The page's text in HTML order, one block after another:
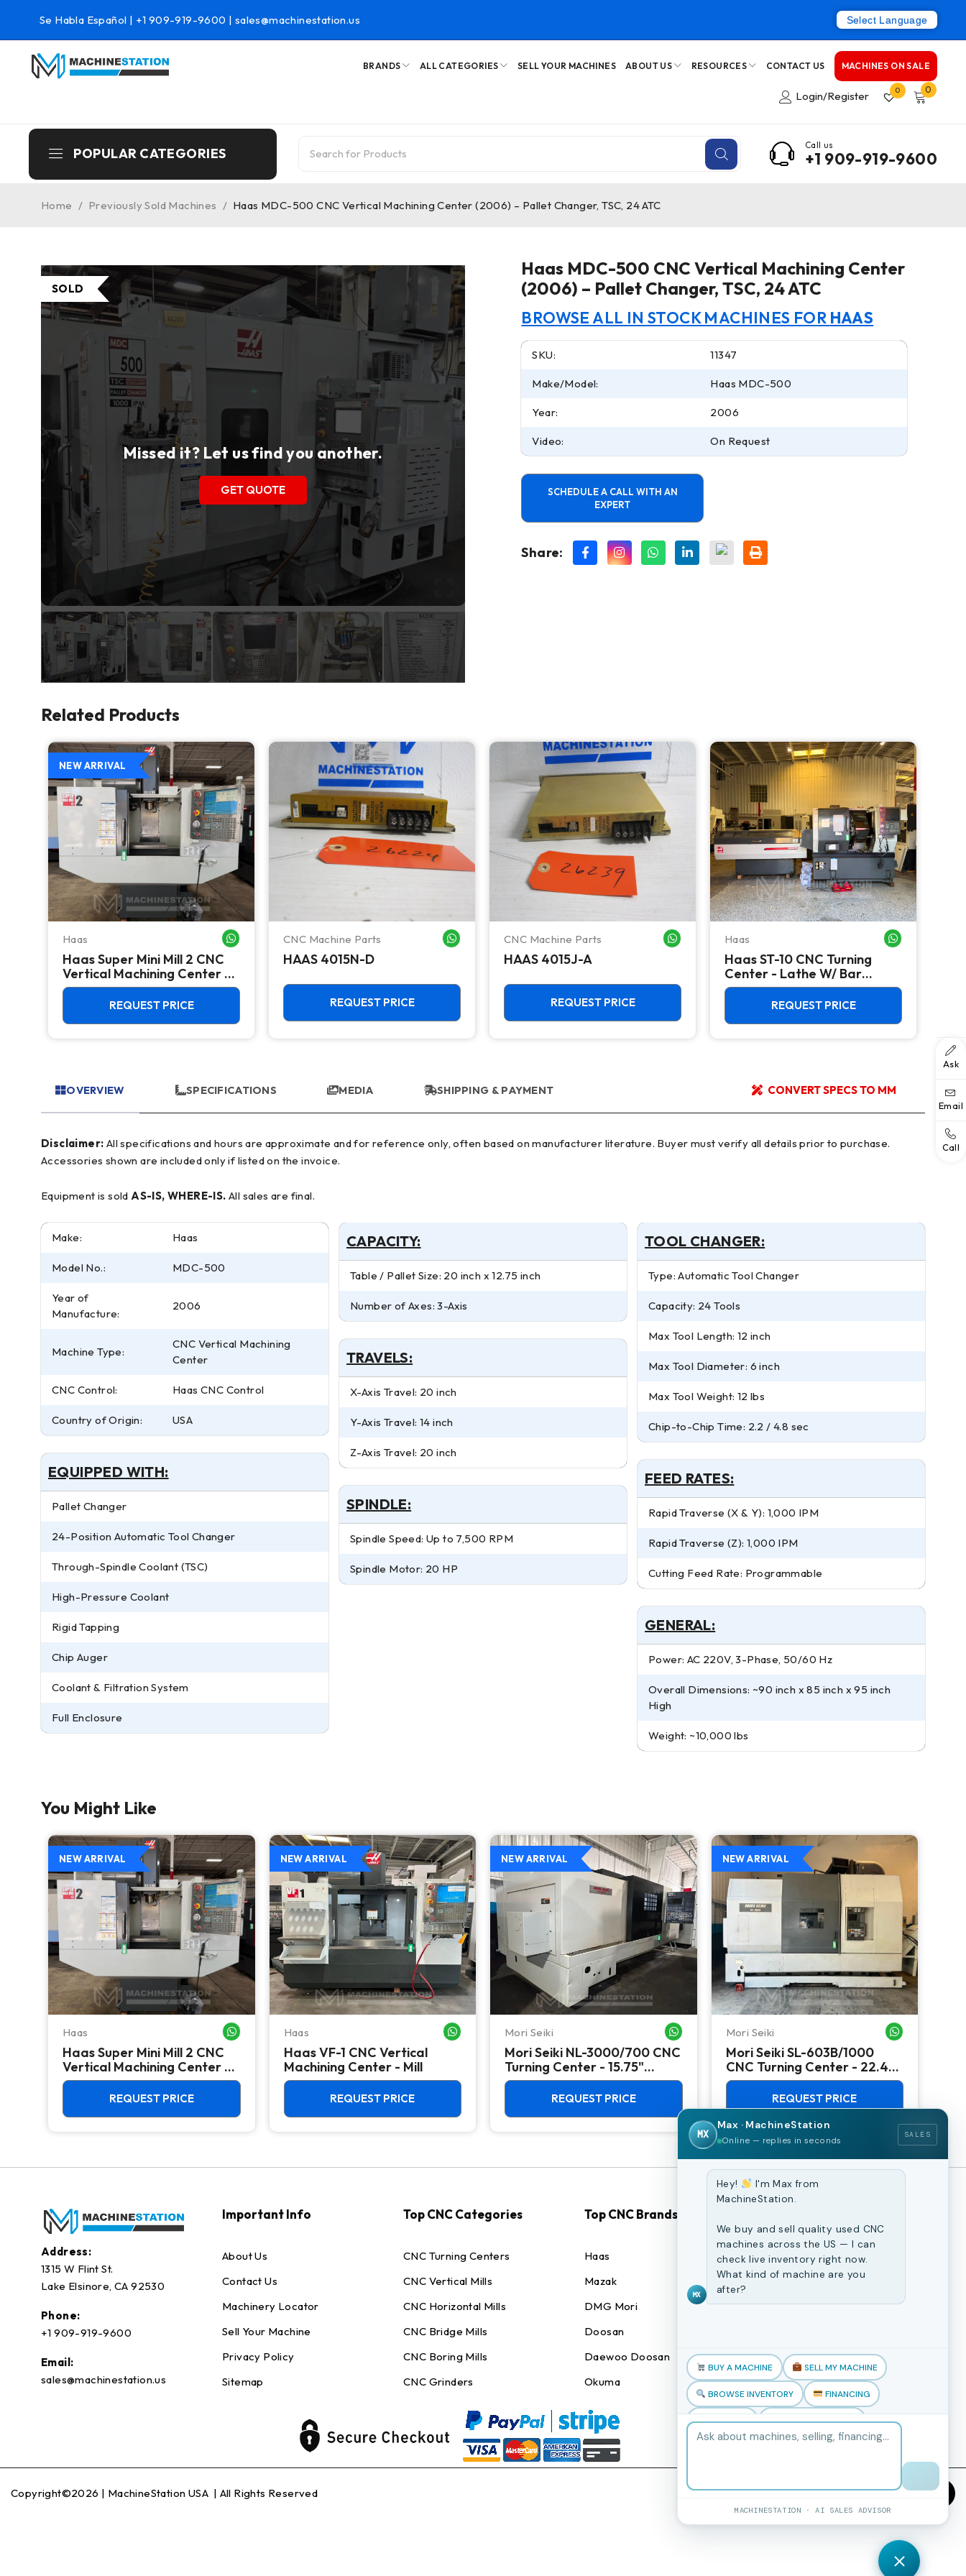
Se Habla Español | +1 909-919-9600 | sales@machinestation.us Select Language
BRANDS ALL CATEGORIES SELL YOUR MACHINES ABOUT US RESOURCES CONTACT US MACHINES ON SALE
Login/Register 0 0
POPULAR CATEGORIES
Call us
+1 909-919-9600
Home / Previously Sold Machines / Haas MDC-500 CNC Vertical Machining Center (2006) – Pallet Changer, TSC, 24 ATC
SOLD
Missed it? Let us find you another.
GET QUOTE
Haas MDC-500 CNC Vertical Machining Center
(2006) – Pallet Changer, TSC, 24 ATC
BROWSE ALL IN STOCK MACHINES FOR HAAS
SKU: 11347
Make/Model: Haas MDC-500
Year: 2006
Video: On Request
SCHEDULE A CALL WITH AN
EXPERT
Share:
Related Products
WHATSAPP ME
NEW ARRIVAL
Haas WHATSAPP ME
Haas Super Mini Mill 2 CNC
Vertical Machining Center -
4th Axis Ready Mill
REQUEST PRICE
CNC Machine Parts WHATSAPP ME
HAAS 4015N-D
REQUEST PRICE
CNC Machine Parts WHATSAPP ME
HAAS 4015J-A
REQUEST PRICE
Haas
Haas ST-10 CNC Turning
Center - Lathe W/ Bar
Feeder
REQUEST PRICE
OVERVIEW SPECIFICATIONS MEDIA SHIPPING & PAYMENT CONVERT SPECS TO MM
Disclaimer:
Accessories shown are included only if listed on the invoice.
Equipment is soldAS-IS, WHERE-IS. All sales are final.
Make: Haas
Model No.: MDC-500
Year of
Manufacture:
2006
Machine Type:
CNC Vertical Machining
Center
CNC Control: Haas CNC Control
Country of Origin: USA
EQUIPPED WITH:
Pallet Changer
24-Position Automatic Tool Changer
Through-Spindle Coolant (TSC)
High-Pressure Coolant
Rigid Tapping
Chip Auger
Coolant & Filtration System
Full Enclosure
CAPACITY:
Table / Pallet Size: 20 inch x 12.75 inch
Number of Axes: 3-Axis
TRAVELS:
X-Axis Travel: 20 inch
Y-Axis Travel: 14 inch
Z-Axis Travel: 20 inch
SPINDLE:
Spindle Speed: Up to 7,500 RPM
Spindle Motor: 20 HP
TOOL CHANGER:
Type: Automatic Tool Changer
Capacity: 24 Tools
Max Tool Length: 12 inch
Max Tool Diameter: 6 inch
Max Tool Weight: 12 lbs
Chip-to-Chip Time: 2.2 / 4.8 sec
FEED RATES:
Rapid Traverse (X & Y): 1,000 IPM
Rapid Traverse (Z): 1,000 IPM
Cutting Feed Rate: Programmable
GENERAL:
Power: AC 220V, 3-Phase, 50/60 Hz
Overall Dimensions: ~90 inch x 85 inch x 95 inch
High
Weight: ~10,000 lbs
You Might Like
WHATSAPP ME
NEW ARRIVAL
Haas WHATSAPP ME
Haas Super Mini Mill 2 CNC
Vertical Machining Center -
4th Axis Ready Mill
REQUEST PRICE
NEW ARRIVAL
Haas WHATSAPP ME
Haas VF-1 CNC Vertical
Machining Center - Mill
REQUEST PRICE
NEW ARRIVAL
Mori Seiki WHATSAPP ME
Mori Seiki NL-3000/700 CNC
Turning Center - 15.75"
Chuck Lathe
REQUEST PRICE
NEW ARRIVAL
Mori Seiki
Mori Seiki SL-603B/1000
CNC Turning Center - 22.4"
Chuck Lathe
REQUEST PRICE
Address:
1315 W Flint St.
Lake Elsinore, CA 92530
Phone:
+1 909-919-9600
Email:
sales@machinestation.us
Important Info
About Us
Contact Us
Machinery Locator
Sell Your Machine
Privacy Policy
Sitemap
Top CNC Categories
CNC Turning Centers
CNC Vertical Mills
CNC Horizontal Mills
CNC Bridge Mills
CNC Boring Mills
CNC Grinders
Top CNC Brands
Haas
Mazak
DMG Mori
Doosan
Daewoo Doosan
Okuma
CNC Machines
Previously Sold Machines
Fabrication Equipment
Blogs
Book an appointment
Copyright©2026 | MachineStation USA | All Rights Reserved
Ask
Email
Call
MX
Max · MachineStation
Online — replies in seconds
SALES
MX
Hey!
I'm Max from
MachineStation.
We buy and sell quality used CNC
machines across the US — I can
check live inventory right now.
What kind of machine are you
after?
BUY A MACHINE SELL MY MACHINE
BROWSE INVENTORY FINANCING
TRADE-IN TALK TO THE TEAM
MACHINESTATION · AI SALES ADVISOR